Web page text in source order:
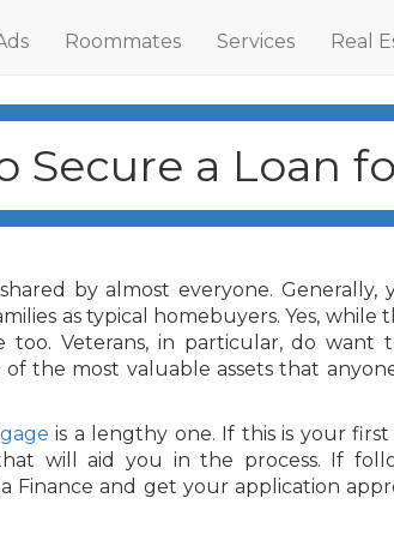
Roommates Services Real
Secure a Loan
by almost everyone. Generally,
as typical homebuyers. Yes, while
Veterans, in particular, do want
the most valuable assets that
is a lengthy one. If this is your
will aid you in the process. If
Finance and get your application